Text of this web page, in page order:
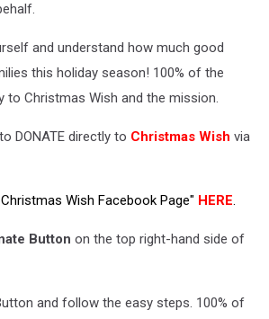
and understand how much good
this holiday season! 100% of the
to Christmas Wish and the mission.
DONATE directly to Christmas Wish via
Christmas Wish Facebook Page" HERE.
Button on the top right-hand side of
and follow the easy steps. 100% of